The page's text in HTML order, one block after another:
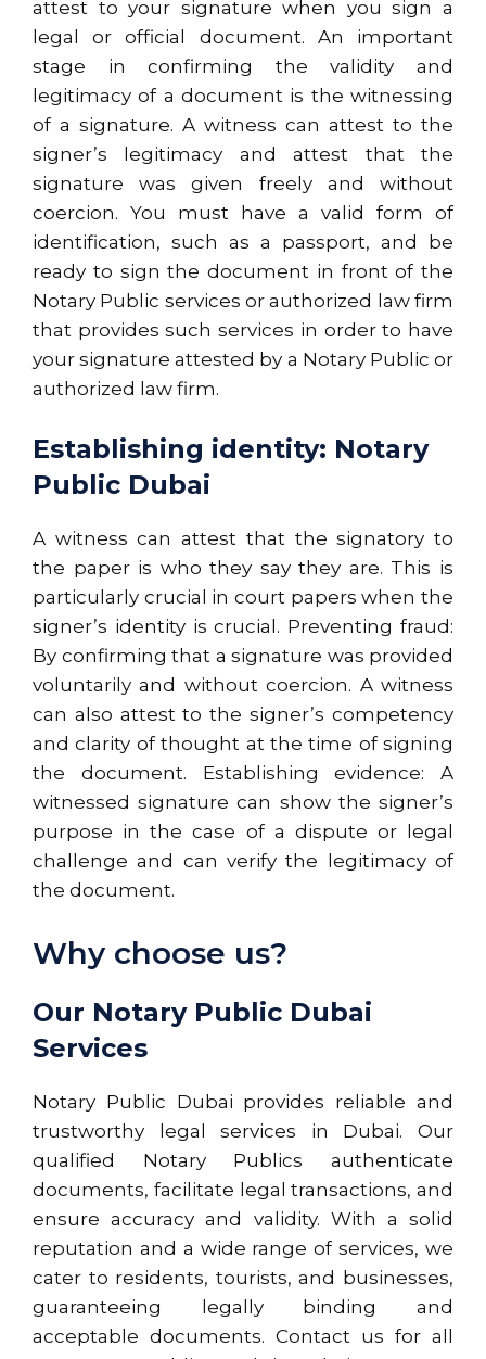
attest to your signature when you sign a
legal or official document. An important
stage in confirming the validity and
legitimacy of a document is the witnessing
of a signature. A witness can attest to the
signer’s legitimacy and attest that the
signature was given freely and without
coercion. You must have a valid form of
identification, such as a passport, and be
ready to sign the document in front of the
Notary Public services or authorized law firm
that provides such services in order to have
your signature attested by a Notary Public or
authorized law firm.
Establishing identity: Notary
Public Dubai
A witness can attest that the signatory to
the paper is who they say they are. This is
particularly crucial in court papers when the
signer’s identity is crucial. Preventing fraud:
By confirming that a signature was provided
voluntarily and without coercion. A witness
can also attest to the signer’s competency
and clarity of thought at the time of signing
the document. Establishing evidence: A
witnessed signature can show the signer’s
purpose in the case of a dispute or legal
challenge and can verify the legitimacy of
the document.
Why choose us?
Our Notary Public Dubai
Services
Notary Public Dubai provides reliable and
trustworthy legal services in Dubai. Our
qualified Notary Publics authenticate
documents, facilitate legal transactions, and
ensure accuracy and validity. With a solid
reputation and a wide range of services, we
cater to residents, tourists, and businesses,
guaranteeing legally binding and
acceptable documents. Contact us for all